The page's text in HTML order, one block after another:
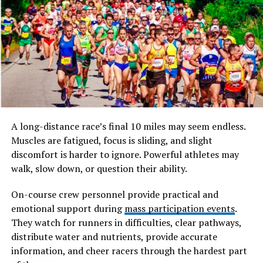
What Is doujen moe
Doujen moe refers to a niche within the broader
Japanese doujin culture, where independent creators
produce self-published works—often manga or
illustrated books—that emphasize “moe” aesthetics and
emotional appeal. The word “doujen” derives from
doujin, meaning self-published or fan-created works,
while “moe” refers to a feeling of deep affection,
protectiveness, or emotional attachment toward
fictional characters, typically portrayed with youthful
or endearing qualities.
Will You Check This Article:
264.68.111.161
Explained: The Truth Behind an Invalid IP Web
At its core, doujen moe centers on reinterpretation.
Artists create unofficial stories inspired by existing
anime, manga, or video game franchises, amplifying the
A long-distance race’s final 10 miles may seem endless.
Muscles are fatigued, focus is sliding, and slight
discomfort is harder to ignore. Powerful athletes may
walk, slow down, or question their ability.
On-course crew personnel provide practical and
emotional support duringmass participation events.
They watch for runners in difficulties, clear pathways,
distribute water and nutrients, provide accurate
information, and cheer racers through the hardest part